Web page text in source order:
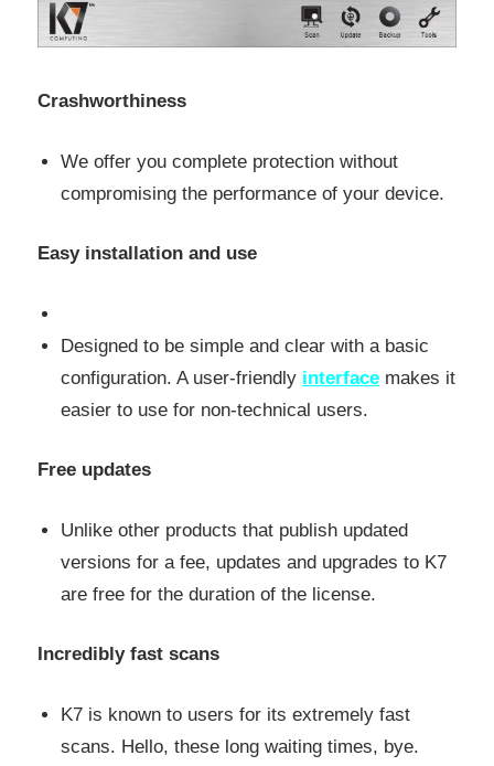
Crashworthiness
We offer you complete protection without
compromising the performance of your device.
Easy installation and use
Designed to be simple and clear with a basic
configuration. A user-friendly interface makes it
easier to use for non-technical users.
Free updates
Unlike other products that publish updated
versions for a fee, updates and upgrades to K7
are free for the duration of the license.
Incredibly fast scans
K7 is known to users for its extremely fast
scans. Hello, these long waiting times, bye.